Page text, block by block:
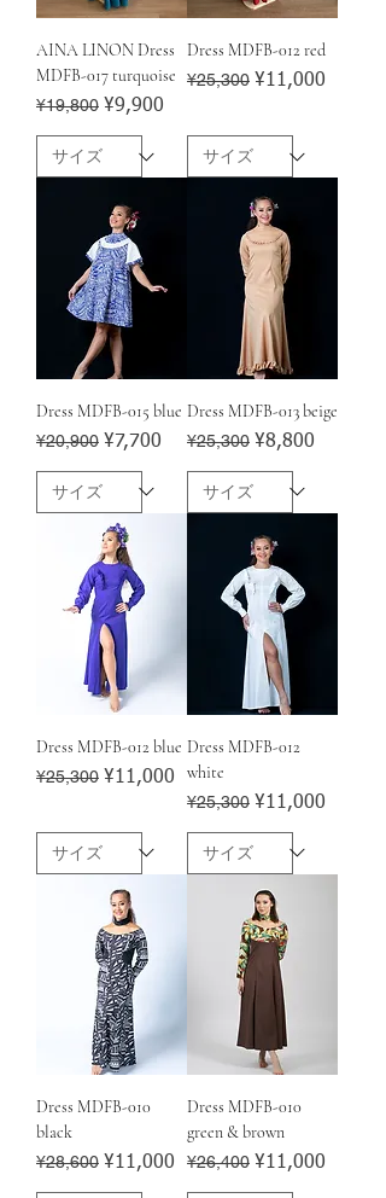
AINA LINON Dress
MDFB-017 turquoise
Regular Price
¥19,800 Sale Price
¥9,900
Dress MDFB-012 red
Regular Price
¥25,300 Sale Price
¥11,000
Dress MDFB-015 blue
Regular Price
¥20,900 Sale Price
¥7,700
Dress MDFB-013 beige
Regular Price
¥25,300 Sale Price
¥8,800
Dress MDFB-012 blue
Regular Price
¥25,300 Sale Price
¥11,000
Dress MDFB-012
white
Regular Price
¥25,300 Sale Price
¥11,000
Dress MDFB-010
black
Regular Price
¥28,600 Sale Price
¥11,000
Dress MDFB-010
green & brown
Regular Price
¥26,400 Sale Price
¥11,000